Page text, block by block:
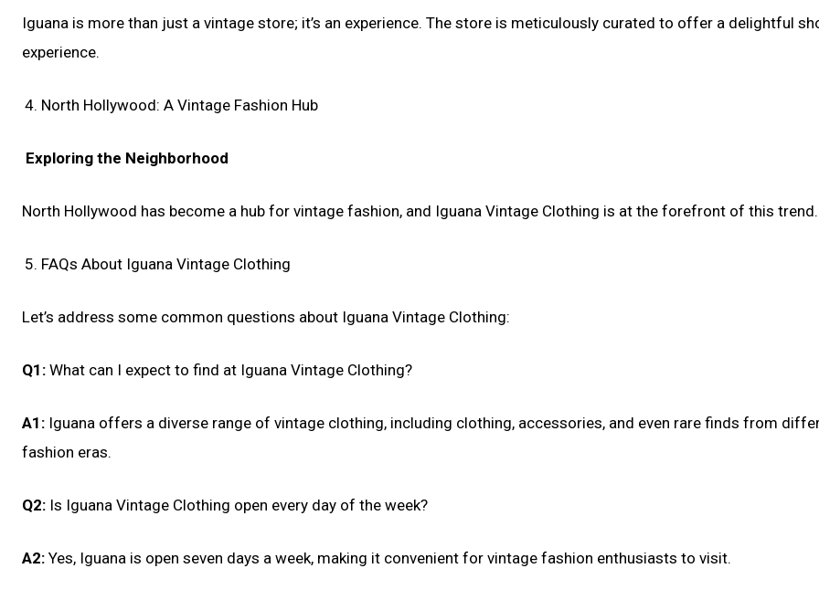
Iguana is more than just a vintage store; it’s an experience. The store is meticulously curated to offer a delightful
experience.
North Hollywood: A Vintage Fashion Hub
Exploring the Neighborhood
North Hollywood has become a hub for vintage fashion, and Iguana Vintage Clothing is at the forefront of this trend.
FAQs About Iguana Vintage Clothing
Let’s address some common questions about Iguana Vintage Clothing:
Q1: What can I expect to find at Iguana Vintage Clothing?
A1: Iguana offers a diverse range of vintage clothing, including clothing, accessories, and even rare finds from
fashion eras.
Q2: Is Iguana Vintage Clothing open every day of the week?
A2: Yes, Iguana is open seven days a week, making it convenient for vintage fashion enthusiasts to visit.